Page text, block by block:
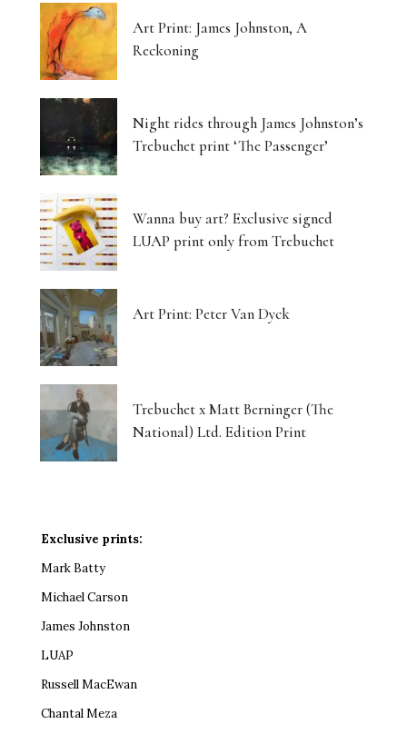
Art Print: James Johnston, A
Reckoning
Night rides through James Johnston’s
Trebuchet print ‘The Passenger’
Wanna buy art? Exclusive signed
LUAP print only from Trebuchet
Art Print: Peter Van Dyck
Trebuchet x Matt Berninger (The
National) Ltd. Edition Print
Exclusive prints:
Mark Batty
Michael Carson
James Johnston
LUAP
Russell MacEwan
Chantal Meza